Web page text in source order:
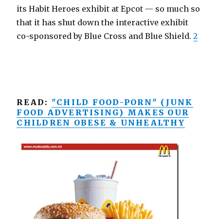
its Habit Heroes exhibit at Epcot — so much so
that it has shut down the interactive exhibit
co-sponsored by Blue Cross and Blue Shield.2
READ: "CHILD FOOD-PORN" (JUNK
FOOD ADVERTISING) MAKES OUR
CHILDREN OBESE & UNHEALTHY